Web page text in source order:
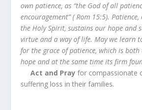
own patience, as “the God of all
encouragement” ( Rom 15:5).
the Holy Spirit, sustains our hope and
virtue and a way of life. May we learn
for the grace of patience, which is
hope and at the same time its firm
Act and Prayfor compassionate
suffering loss in their families.